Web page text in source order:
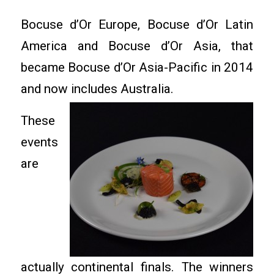
Bocuse d’Or Europe, Bocuse d’Or Latin
America and Bocuse d’Or Asia, that
became Bocuse d’Or Asia-Pacific in 2014
and now includes Australia.
These
events
are
actually continental finals. The winners